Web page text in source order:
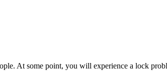
At some point, you will experience a lock